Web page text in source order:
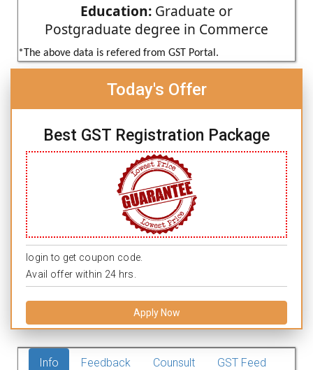
Education: Graduate or
Postgraduate degree in Commerce
*The above data is refered from GST Portal.
Today's Offer
Best GST Registration Package
login to get coupon code.
Avail offer within 24 hrs.
Apply Now
Info Feedback Counsult GST Feed